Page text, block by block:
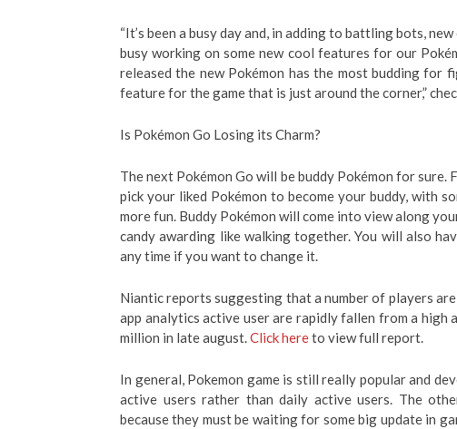
“It’s been a busy day and, in adding to battling bots,
busy working on some new cool features for our
released the new Pokémon has the most budding
feature for the game that is just around the corner,”
Is Pokémon Go Losing its Charm?
The next Pokémon Go will be buddy Pokémon for
pick your liked Pokémon to become your buddy, with
more fun. Buddy Pokémon will come into view along
candy awarding like walking together. You will also
any time if you want to change it.
Niantic reports suggesting that a number of players
app analytics active user are rapidly fallen from a
million in late august.Click hereto view full report.
In general, Pokemon game is still really popular and
active users rather than daily active users. The
because they must be waiting for some big update in